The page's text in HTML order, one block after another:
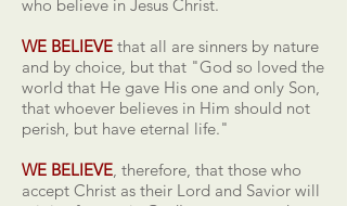
who believe in Jesus Christ.
WE BELIEVE that all are sinners by nature
and by choice, but that "God so loved the
world that He gave His one and only Son,
that whoever believes in Him should not
perish, but have eternal life."
WE BELIEVE, therefore, that those who
accept Christ as their Lord and Savior will